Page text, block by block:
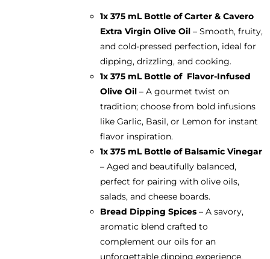
1x 375 mL Bottle of Carter & Cavero
Extra Virgin Olive Oil– Smooth, fruity,
and cold-pressed perfection, ideal for
dipping, drizzling, and cooking.
1x 375 mL Bottle of Flavor-Infused
Olive Oil– A gourmet twist on
tradition; choose from bold infusions
like Garlic, Basil, or Lemon for instant
flavor inspiration.
1x 375 mL Bottle of Balsamic Vinegar
– Aged and beautifully balanced,
perfect for pairing with olive oils,
salads, and cheese boards.
Bread Dipping Spices– A savory,
aromatic blend crafted to
complement our oils for an
unforgettable dipping experience.